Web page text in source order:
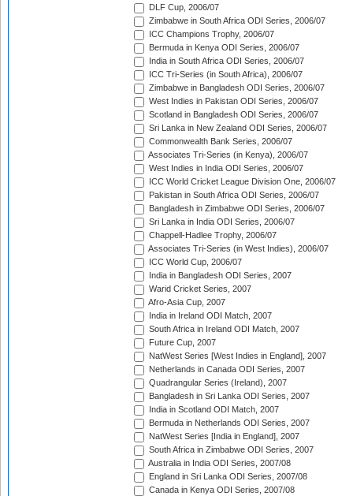
DLF Cup, 2006/07
Zimbabwe in South Africa ODI Series, 2006/07
ICC Champions Trophy, 2006/07
Bermuda in Kenya ODI Series, 2006/07
India in South Africa ODI Series, 2006/07
ICC Tri-Series (in South Africa), 2006/07
Zimbabwe in Bangladesh ODI Series, 2006/07
West Indies in Pakistan ODI Series, 2006/07
Scotland in Bangladesh ODI Series, 2006/07
Sri Lanka in New Zealand ODI Series, 2006/07
Commonwealth Bank Series, 2006/07
Associates Tri-Series (in Kenya), 2006/07
West Indies in India ODI Series, 2006/07
ICC World Cricket League Division One, 2006/07
Pakistan in South Africa ODI Series, 2006/07
Bangladesh in Zimbabwe ODI Series, 2006/07
Sri Lanka in India ODI Series, 2006/07
Chappell-Hadlee Trophy, 2006/07
Associates Tri-Series (in West Indies), 2006/07
ICC World Cup, 2006/07
India in Bangladesh ODI Series, 2007
Warid Cricket Series, 2007
Afro-Asia Cup, 2007
India in Ireland ODI Match, 2007
South Africa in Ireland ODI Match, 2007
Future Cup, 2007
NatWest Series [West Indies in England], 2007
Netherlands in Canada ODI Series, 2007
Quadrangular Series (Ireland), 2007
Bangladesh in Sri Lanka ODI Series, 2007
India in Scotland ODI Match, 2007
Bermuda in Netherlands ODI Series, 2007
NatWest Series [India in England], 2007
South Africa in Zimbabwe ODI Series, 2007
Australia in India ODI Series, 2007/08
England in Sri Lanka ODI Series, 2007/08
Canada in Kenya ODI Series, 2007/08